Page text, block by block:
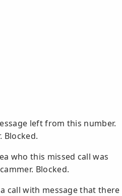
left from this number.
Blocked.
who this missed call was
Blocked.
call with message that there